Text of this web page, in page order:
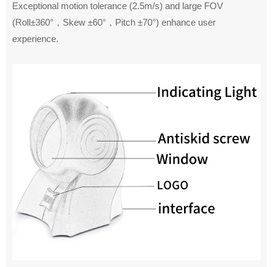
Exceptional motion tolerance (2.5m/s) and large FOV
(Roll±360°，Skew ±60°，Pitch ±70°) enhance user
experience.